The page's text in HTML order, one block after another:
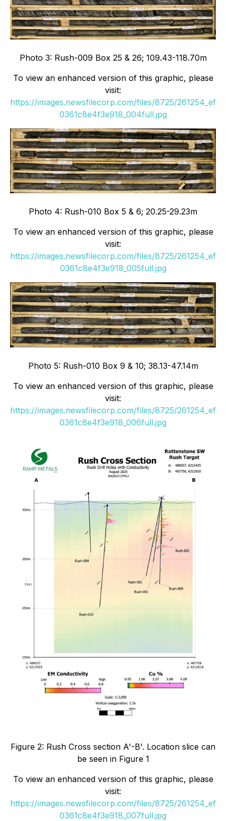
Photo 3: Rush-009 Box 25 & 26; 109.43-118.70m
To view an enhanced version of this graphic, please
visit:
https://images.newsfilecorp.com/files/8725/261254_ef
0361c8e4f3e918_004full.jpg
Photo 4: Rush-010 Box 5 & 6; 20.25-29.23m
To view an enhanced version of this graphic, please
visit:
https://images.newsfilecorp.com/files/8725/261254_ef
0361c8e4f3e918_005full.jpg
Photo 5: Rush-010 Box 9 & 10; 38.13-47.14m
To view an enhanced version of this graphic, please
visit:
https://images.newsfilecorp.com/files/8725/261254_ef
0361c8e4f3e918_006full.jpg
Figure 2: Rush Cross section A'-B'. Location slice can
be seen in Figure 1
To view an enhanced version of this graphic, please
visit:
https://images.newsfilecorp.com/files/8725/261254_ef
0361c8e4f3e918_007full.jpg